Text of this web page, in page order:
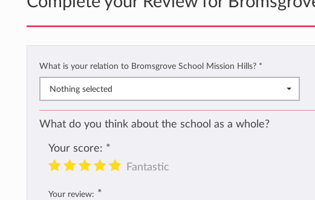
What is your relation to Bromsgrove School Mission Hills? *
Nothing selected
What do you think about the school as a whole?
Your score: *
Fantastic
Your review: *